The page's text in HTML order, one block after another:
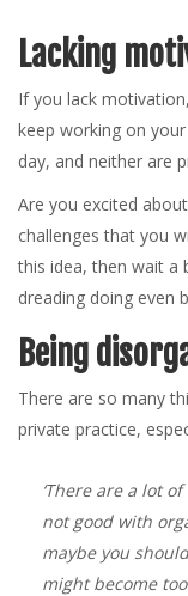
Lacking
If you lack
keep working on
day, and neither are
Are you excited
challenges that you
this idea, then wait a
dreading doing even
Being
There are so many
private practice,
‘There are a lot
not good with
maybe you
might become